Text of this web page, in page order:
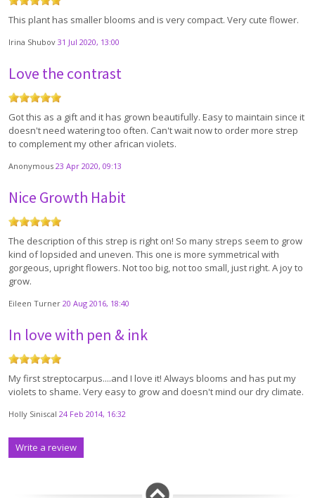
This plant has smaller blooms and is very compact. Very cute flower.
Irina Shubov 31 Jul 2020, 13:00
Love the contrast
Got this as a gift and it has grown beautifully. Easy to maintain since it
doesn't need watering too often. Can't wait now to order more strep
to complement my other african violets.
Anonymous 23 Apr 2020, 09:13
Nice Growth Habit
The description of this strep is right on! So many streps seem to grow
kind of lopsided and uneven. This one is more symmetrical with
gorgeous, upright flowers. Not too big, not too small, just right. A joy to
grow.
Eileen Turner 20 Aug 2016, 18:40
In love with pen & ink
My first streptocarpus....and I love it! Always blooms and has put my
violets to shame. Very easy to grow and doesn't mind our dry climate.
Holly Siniscal 24 Feb 2014, 16:32
Write a review